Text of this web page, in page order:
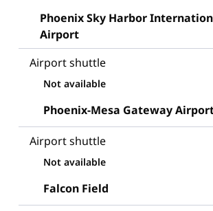
Phoenix Sky Harbor
Airport
Airport shuttle
Not available
Phoenix-Mesa Gateway
Airport shuttle
Not available
Falcon Field